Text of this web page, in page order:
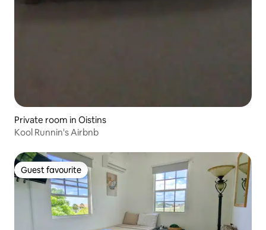
Private room in Oistins
Kool Runnin's Airbnb
Guest favourite
Guest favourite